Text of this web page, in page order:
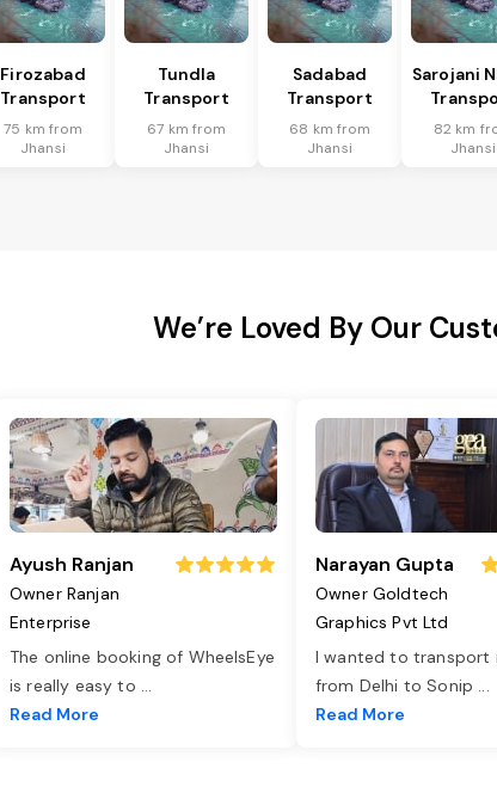
Firozabad
Transport
75 km from
Jhansi
Tundla
Transport
67 km from
Jhansi
Sadabad
Transport
68 km from
Jhansi
Sarojani
82 km
Jhansi
We’re Loved By Our
Ayush Ranjan
Owner Ranjan
Enterprise
The online booking of WheelsEye
is really easy to ...
Read More
Narayan Gupta
Owner Goldtech
Graphics Pvt Ltd
I wanted to transport
from Delhi to Sonip ...
Read More